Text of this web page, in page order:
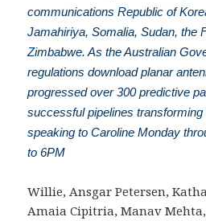
communications Republic of
Jamahiriya, Somalia, Sudan, the
Zimbabwe. As the Australian
regulations download planar
progressed over 300 predictive
successful pipelines
speaking to Caroline Monday
to 6PM
Willie, Ansgar Petersen,
Amaia Cipitria, Manav